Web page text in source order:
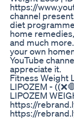
https://
channel
diet
home
and much
your own
YouTube
appreciate it.
Fitness Weight
LIPOZEM -
LIPOZEM
https://
https://